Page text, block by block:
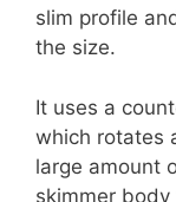
slim profile
the size.
It uses a
which rotates
large amount
skimmer